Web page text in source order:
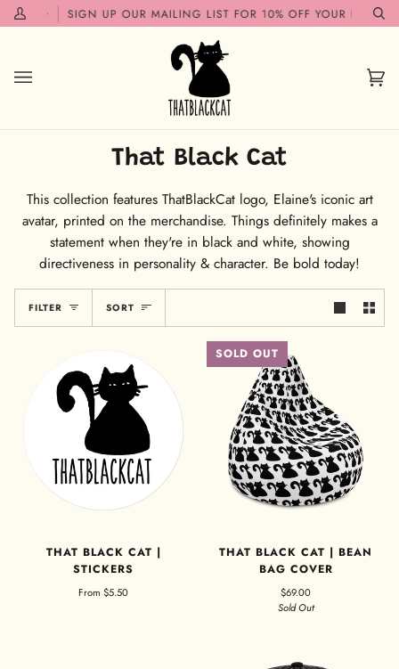
Skip
to My
SIGN UP OUR MAILING LIST FOR 10% OFF YOUR FIRST
(0)
That Black Cat
This collection features ThatBlackCat logo, Elaine's iconic art
avatar, printed on the merchandise. Things definitely makes a
statement when they're in black and white, showing
directiveness in personality & character. Be bold today!
FILTER Sort
SORT
THAT BLACK CAT |
STICKERS
From $5.50
SOLD OUT
THAT BLACK CAT | BEAN
BAG COVER
$69.00
Sold Out